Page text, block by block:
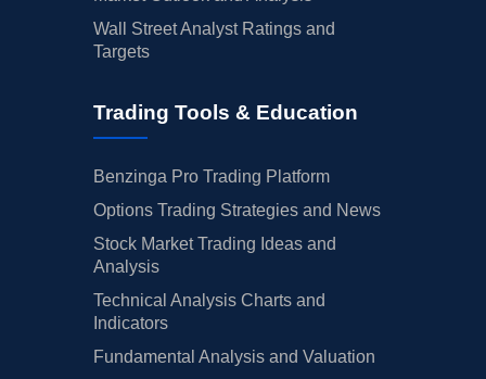
Wall Street Analyst Ratings and
Targets
Trading Tools & Education
Benzinga Pro Trading Platform
Options Trading Strategies and News
Stock Market Trading Ideas and
Analysis
Technical Analysis Charts and
Indicators
Fundamental Analysis and Valuation